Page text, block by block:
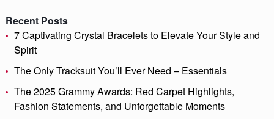
Recent Posts
7 Captivating Crystal Bracelets to Elevate Your Style and
Spirit
The Only Tracksuit You’ll Ever Need – Essentials
The 2025 Grammy Awards: Red Carpet Highlights,
Fashion Statements, and Unforgettable Moments